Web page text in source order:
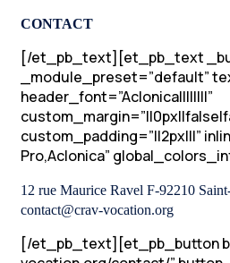
CONTACT
[/et_pb_text][et_pb_text
_module_preset=”default”
header_font=”Aclonica||||||||”
custom_padding=”||2px|||”
Pro,Aclonica”
12 rue Maurice Ravel F-92210
contact@crav-vocation.org
[/et_pb_text][et_pb_button